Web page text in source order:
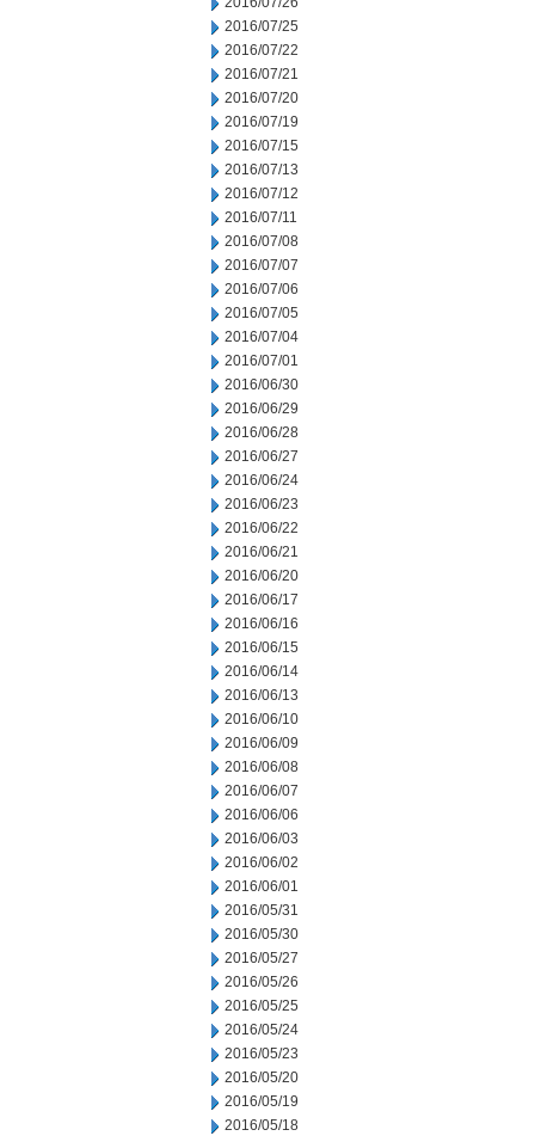
2016/07/25
2016/07/22
2016/07/21
2016/07/20
2016/07/19
2016/07/15
2016/07/13
2016/07/12
2016/07/11
2016/07/08
2016/07/07
2016/07/06
2016/07/05
2016/07/04
2016/07/01
2016/06/30
2016/06/29
2016/06/28
2016/06/27
2016/06/24
2016/06/23
2016/06/22
2016/06/21
2016/06/20
2016/06/17
2016/06/16
2016/06/15
2016/06/14
2016/06/13
2016/06/10
2016/06/09
2016/06/08
2016/06/07
2016/06/06
2016/06/03
2016/06/02
2016/06/01
2016/05/31
2016/05/30
2016/05/27
2016/05/26
2016/05/25
2016/05/24
2016/05/23
2016/05/20
2016/05/19
2016/05/18